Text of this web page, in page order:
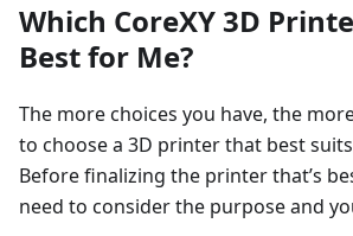
Which CoreXY 3D
Best for Me?
The more choices you have, the
to choose a 3D printer that best
Before finalizing the printer that’s
need to consider the purpose and